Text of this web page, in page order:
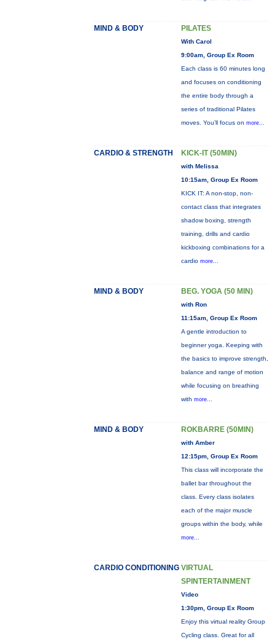
MIND & BODY PILATES
With Carol
9:00am, Group Ex Room
Each class is 60 minutes long
and focuses on conditioning
the entire body through a
series of traditional Pilates
moves. You’ll focus on more...
CARDIO & STRENGTH KICK-IT (50MIN)
with Melissa
10:15am, Group Ex Room
KICK IT: A non-stop, non-
contact class that integrates
shadow boxing, strength
training, drills and cardio
kickboxing combinations for a
cardio more...
MIND & BODY BEG. YOGA (50 MIN)
with Ron
11:15am, Group Ex Room
A gentle introduction to
beginner yoga. Keeping with
the basics to improve strength,
balance and range of motion
while focusing on breathing
with more...
MIND & BODY ROKBARRE (50MIN)
with Amber
12:15pm, Group Ex Room
This class will incorporate the
ballet bar throughout the
class. Every class isolates
each of the major muscle
groups within the body, while
more...
CARDIO CONDITIONING VIRTUAL
SPINTERTAINMENT
Video
1:30pm, Group Ex Room
Enjoy this virtual reality Group
Cycling class. Great for all